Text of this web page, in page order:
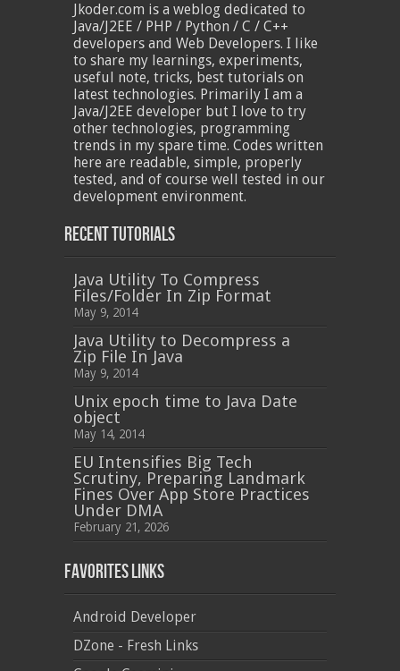
Jkoder.com is a weblog dedicated to
Java/J2EE / PHP / Python / C / C++
developers and Web Developers. I like
to share my learnings, experiments,
useful note, tricks, best tutorials on
latest technologies. Primarily I am a
Java/J2EE developer but I love to try
other technologies, programming
trends in my spare time. Codes written
here are readable, simple, properly
tested, and of course well tested in our
development environment.
Recent Tutorials
Java Utility To Compress
Files/Folder In Zip Format
May 9, 2014
Java Utility to Decompress a
Zip File In Java
May 9, 2014
Unix epoch time to Java Date
object
May 14, 2014
EU Intensifies Big Tech
Scrutiny, Preparing Landmark
Fines Over App Store Practices
Under DMA
February 21, 2026
Favorites Links
Android Developer
DZone - Fresh Links